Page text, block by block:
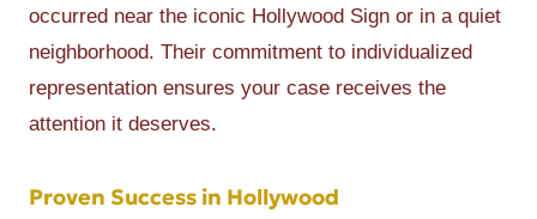
occurred near the iconic Hollywood Sign or in a quiet
neighborhood. Their commitment to individualized
representation ensures your case receives the
attention it deserves.
Proven Success in Hollywood